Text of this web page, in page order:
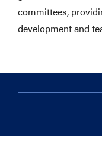
committees,
development and